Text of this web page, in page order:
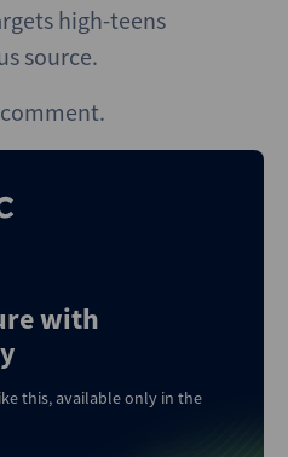
high-teens
source.
with
this, available only in the